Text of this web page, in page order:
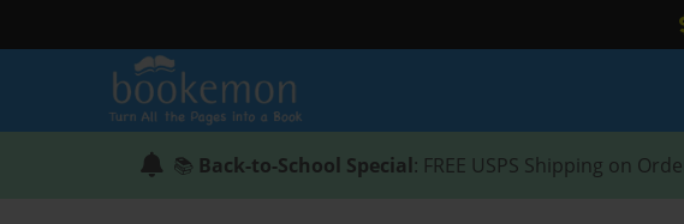
📚 Back-to-School Special: FREE USPS Shipping on